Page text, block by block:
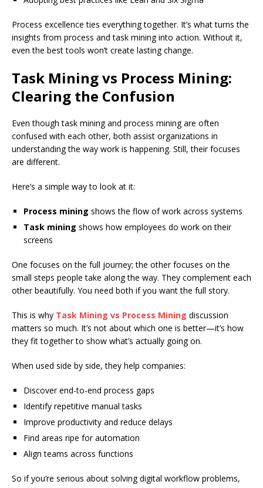
Process excellence ties everything together. It’s what turns the
insights from process and task mining into action. Without it,
even the best tools won’t create lasting change.
Task Mining vs Process Mining:
Clearing the Confusion
Even though task mining and process mining are often
confused with each other, both assist organizations in
understanding the way work is happening. Still, their focuses
are different.
Here’s a simple way to look at it:
Process mining shows the flow of work across systems
Task mining shows how employees do work on their
screens
One focuses on the full journey; the other focuses on the
small steps people take along the way. They complement each
other beautifully. You need both if you want the full story.
This is why Task Mining vs Process Mining discussion
matters so much. It’s not about which one is better—it’s how
they fit together to show what’s actually going on.
When used side by side, they help companies:
Discover end-to-end process gaps
Identify repetitive manual tasks
Improve productivity and reduce delays
Find areas ripe for automation
Align teams across functions
So if you’re serious about solving digital workflow problems,